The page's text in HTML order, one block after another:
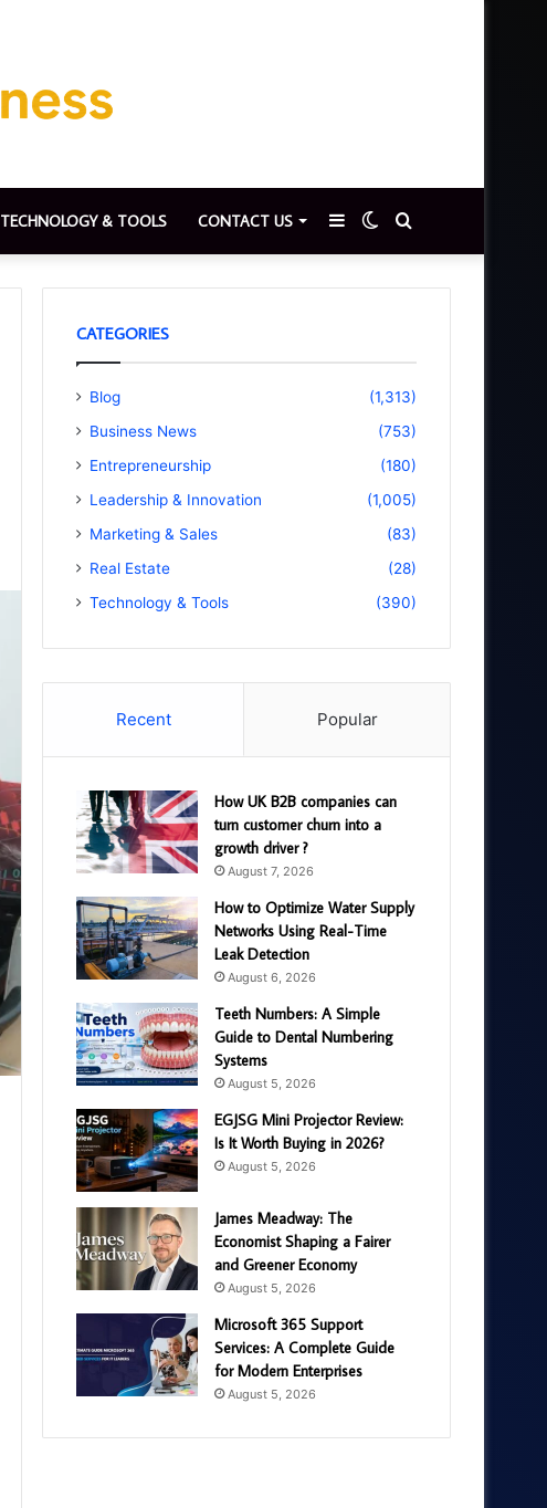
TECHNOLOGY & TOOLS CONTACT US
for
Switch
skin
Sidebar
CATEGORIES
Blog
(1,313)
Business News
(753)
Entrepreneurship
(180)
Leadership & Innovation
(1,005)
Marketing & Sales
(83)
Real Estate
(28)
Technology & Tools
(390)
Recent Popular
How UK B2B companies can
turn customer churn into a
growth driver ?
August 7, 2026
How to Optimize Water Supply
Networks Using Real-Time
Leak Detection
August 6, 2026
Teeth Numbers: A Simple
Guide to Dental Numbering
Systems
August 5, 2026
EGJSG Mini Projector Review:
Is It Worth Buying in 2026?
August 5, 2026
James Meadway: The
Economist Shaping a Fairer
and Greener Economy
August 5, 2026
Microsoft 365 Support
Services: A Complete Guide
for Modern Enterprises
August 5, 2026